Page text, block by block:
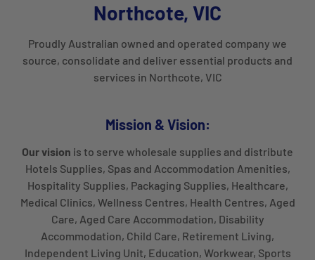
Northcote, VIC
Proudly Australian owned and operated company we
source, consolidate and deliver essential products and
services in Northcote, VIC
Mission & Vision:
Our vision is to serve wholesale supplies and distribute
Hotels Supplies, Spas and Accommodation Amenities,
Hospitality Supplies, Packaging Supplies, Healthcare,
Medical Clinics, Wellness Centres, Health Centres, Aged
Care, Aged Care Accommodation, Disability
Accommodation, Child Care, Retirement Living,
Independent Living Unit, Education, Workwear, Sports